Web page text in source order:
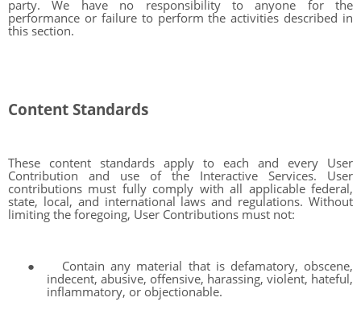
party. We have no responsibility to anyone for the
performance or failure to perform the activities described in
this section.
Content Standards
These content standards apply to each and every User
Contribution and use of the Interactive Services. User
contributions must fully comply with all applicable federal,
state, local, and international laws and regulations. Without
limiting the foregoing, User Contributions must not:
●
Contain any material that is defamatory, obscene,
indecent, abusive, offensive, harassing, violent, hateful,
inflammatory, or objectionable.